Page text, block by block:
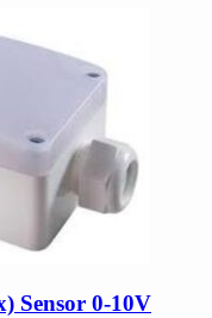
Sensor 0-10V